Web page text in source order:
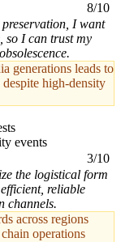
8/10
I want
so I can trust my
generations leads to
high-density
events
3/10
the logistical form
reliable
channels.
across regions
operations